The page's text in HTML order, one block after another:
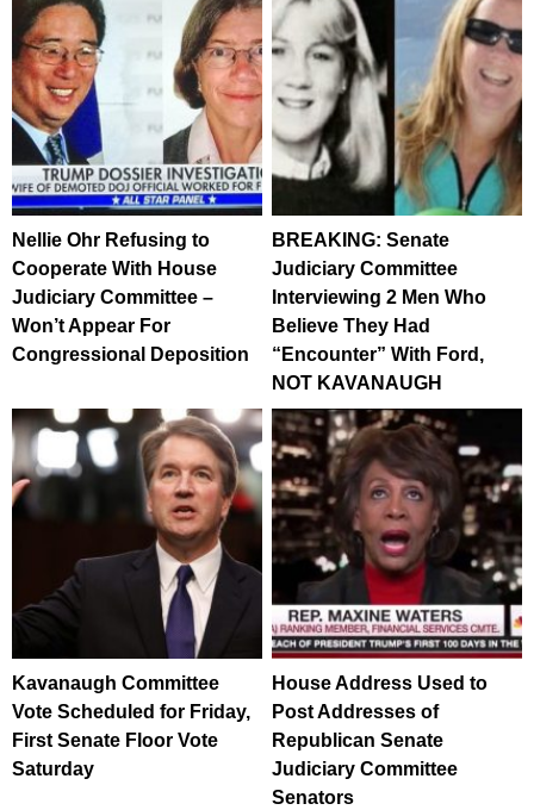
Nellie Ohr Refusing to
Cooperate With House
Judiciary Committee –
Won’t Appear For
Congressional Deposition
BREAKING: Senate
Judiciary Committee
Interviewing 2 Men Who
Believe They Had
“Encounter” With Ford,
NOT KAVANAUGH
Kavanaugh Committee
Vote Scheduled for Friday,
First Senate Floor Vote
Saturday
House Address Used to
Post Addresses of
Republican Senate
Judiciary Committee
Senators